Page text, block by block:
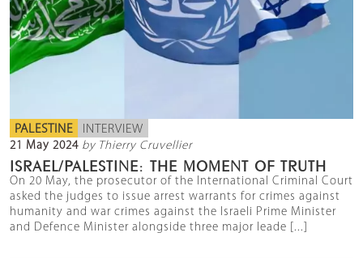
PALESTINE INTERVIEW
21 May 2024 by Thierry Cruvellier
ISRAEL/PALESTINE: THE MOMENT OF TRUTH
On 20 May, the prosecutor of the International Criminal Court
asked the judges to issue arrest warrants for crimes against
humanity and war crimes against the Israeli Prime Minister
and Defence Minister alongside three major leade [...]